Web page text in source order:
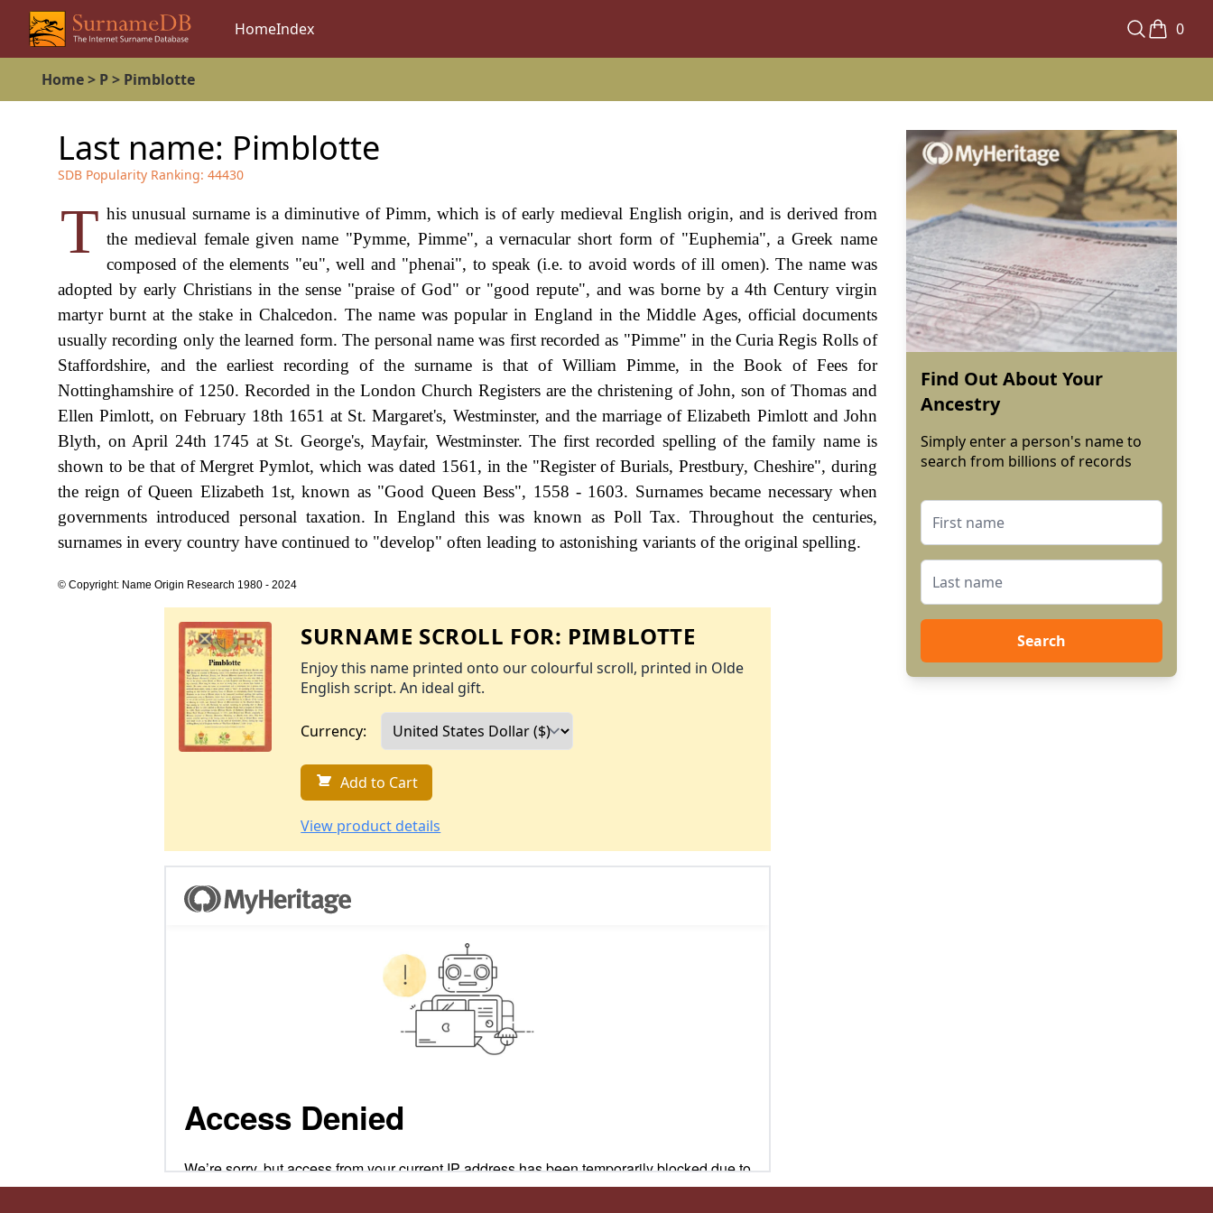
HomeIndex 0
Home> P> Pimblotte
Last name: Pimblotte
SDB Popularity Ranking: 44430
T his unusual surname is a diminutive of Pimm, which is of early medieval English origin, and is derived from
the medieval female given name "Pymme, Pimme", a vernacular short form of "Euphemia", a Greek name
composed of the elements "eu", well and "phenai", to speak (i.e. to avoid words of ill omen). The name was
adopted by early Christians in the sense "praise of God" or "good repute", and was borne by a 4th Century virgin
martyr burnt at the stake in Chalcedon. The name was popular in England in the Middle Ages, official documents
usually recording only the learned form. The personal name was first recorded as "Pimme" in the Curia Regis Rolls of
Staffordshire, and the earliest recording of the surname is that of William Pimme, in the Book of Fees for
Nottinghamshire of 1250. Recorded in the London Church Registers are the christening of John, son of Thomas and
Ellen Pimlott, on February 18th 1651 at St. Margaret's, Westminster, and the marriage of Elizabeth Pimlott and John
Blyth, on April 24th 1745 at St. George's, Mayfair, Westminster. The first recorded spelling of the family name is
shown to be that of Mergret Pymlot, which was dated 1561, in the "Register of Burials, Prestbury, Cheshire", during
the reign of Queen Elizabeth 1st, known as "Good Queen Bess", 1558 - 1603. Surnames became necessary when
governments introduced personal taxation. In England this was known as Poll Tax. Throughout the centuries,
surnames in every country have continued to "develop" often leading to astonishing variants of the original spelling.
© Copyright: Name Origin Research 1980 - 2024
SURNAME SCROLL FOR: PIMBLOTTE
Enjoy this name printed onto our colourful scroll, printed in Olde
English script. An ideal gift.
Currency:
Add to Cart
View product details
Find Out About Your
Ancestry
Simply enter a person's name to
search from billions of records
Search